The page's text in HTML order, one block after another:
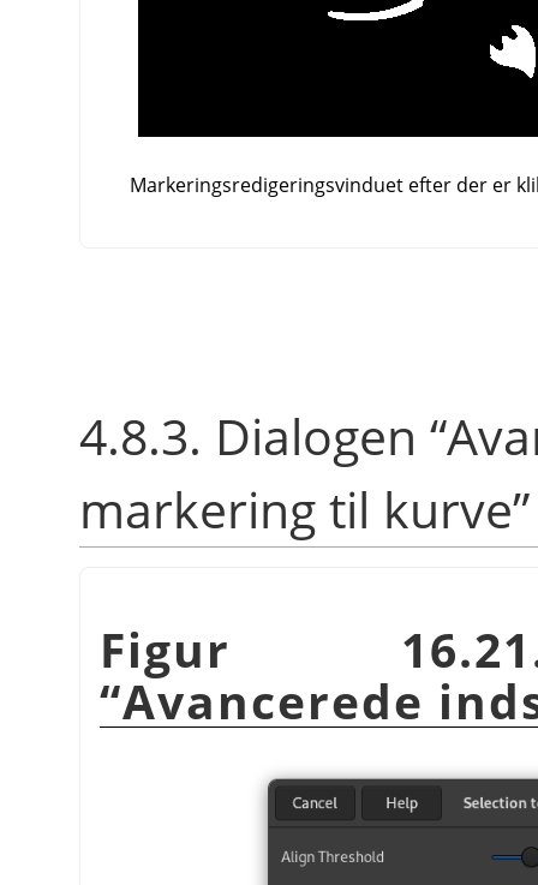
Markeringsredigeringsvinduet efter der er
4.8.3. Dialogen “
markering til kurve”
Figur
“Avancerede